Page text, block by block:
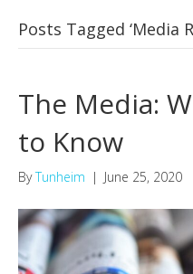
Posts Tagged ‘Media
The Media:
to Know
ByTunheim | June 25, 2020